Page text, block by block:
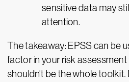
sensitive data may
attention.
The takeaway: EPSS can be
factor in your risk
shouldn't be the whole toolkit.